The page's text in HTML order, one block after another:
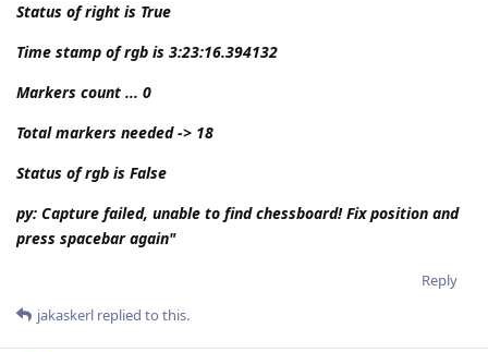
Status of right is True
Time stamp of rgb is 3:23:16.394132
Markers count ... 0
Total markers needed -> 18
Status of rgb is False
py: Capture failed, unable to find chessboard! Fix position and
press spacebar again"
Reply
jakaskerl replied to this.